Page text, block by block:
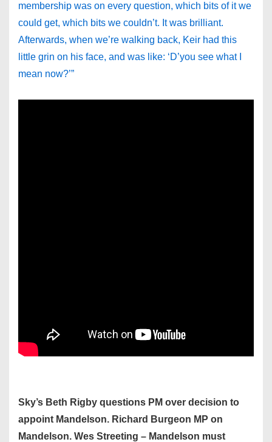
membership was on every question, which bits of it we
could get, which bits we couldn’t. It was brilliant.
Afterwards, when we’re walking back, Keir had this
little grin on his face, and was like: ‘D’you see what I
mean now?’”
Sky’s Beth Rigby questions PM over decision to
appoint Mandelson. Richard Burgeon MP on
Mandelson. Wes Streeting – Mandelson must